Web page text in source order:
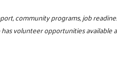
community programs, job
volunteer opportunities available